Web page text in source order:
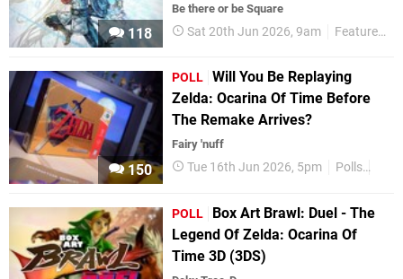
118
Be there or be Square
Sat 20th Jun 2026, 9am Features
150
POLL Will You Be Replaying
Zelda: Ocarina Of Time Before
The Remake Arrives?
Fairy 'nuff
Tue 16th Jun 2026, 5pm Polls
POLL
Box Art Brawl: Duel - The
Legend Of Zelda: Ocarina Of
Time 3D (3DS)